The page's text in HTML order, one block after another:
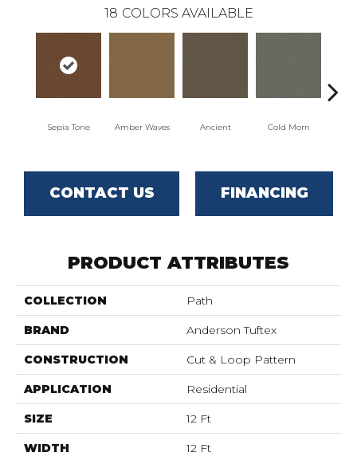
18 COLORS AVAILABLE
Sepia Tone Amber Waves Ancient Cold Morn
CONTACT US FINANCING
PRODUCT ATTRIBUTES
COLLECTION Path
BRAND Anderson Tuftex
CONSTRUCTION Cut & Loop Pattern
APPLICATION Residential
SIZE 12 Ft
WIDTH 12 Ft